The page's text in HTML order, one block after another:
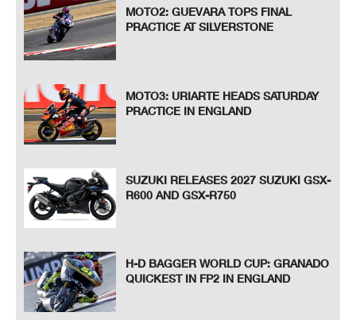
MOTO2: GUEVARA TOPS FINAL
PRACTICE AT SILVERSTONE
MOTO3: URIARTE HEADS SATURDAY
PRACTICE IN ENGLAND
SUZUKI RELEASES 2027 SUZUKI GSX-
R600 AND GSX-R750
H-D BAGGER WORLD CUP: GRANADO
QUICKEST IN FP2 IN ENGLAND